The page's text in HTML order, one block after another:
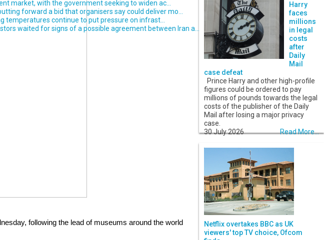
market, with the government seeking to widen ac...
forward a bid that organisers say could deliver mo...
continue to put pressure on infrast...
waited for signs of a possible agreement between Iran a...
following the lead of museums around the world
Harry
faces
millions
in legal
costs
after
Daily
Mail
case defeat
Prince Harry and other high-profile
figures could be ordered to pay
millions of pounds towards the legal
costs of the publisher of the Daily
Mail after losing a major privacy
case.
30 July 2026
Read More...
Netflix overtakes BBC as UK
viewers' top TV choice, Ofcom